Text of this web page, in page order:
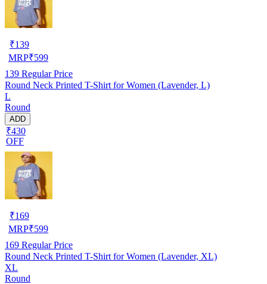
₹139
MRP₹599
139 Regular Price
Round Neck Printed T-Shirt for Women (Lavender, L)
L
Round
ADD
₹430
OFF
₹169
MRP₹599
169 Regular Price
Round Neck Printed T-Shirt for Women (Lavender, XL)
XL
Round